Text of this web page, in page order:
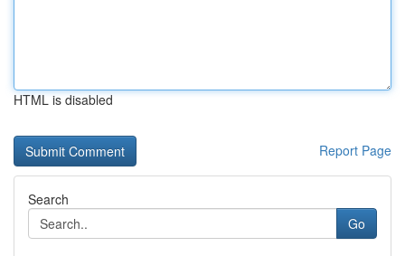
HTML is disabled
Report Page
Search
Go